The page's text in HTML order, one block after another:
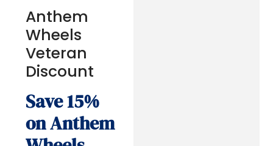
Anthem
Wheels
Veteran
Discount
Save 15%
on Anthem